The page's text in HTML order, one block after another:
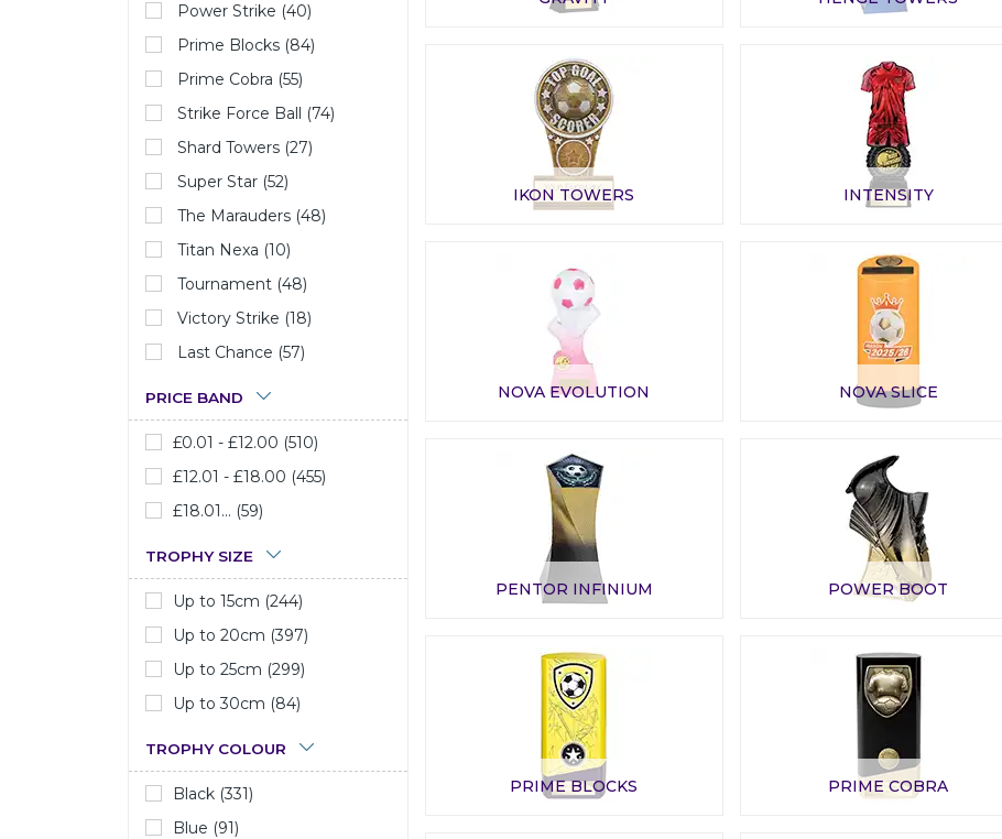
Power Strike (40)
Prime Blocks (84)
Prime Cobra (55)
Strike Force Ball (74)
Shard Towers (27)
Super Star (52)
The Marauders (48)
Titan Nexa (10)
Tournament (48)
Victory Strike (18)
Last Chance (57)
PRICE BAND
£0.01 - £12.00 (510)
£12.01 - £18.00 (455)
£18.01... (59)
TROPHY SIZE
Up to 15cm (244)
Up to 20cm (397)
Up to 25cm (299)
Up to 30cm (84)
TROPHY COLOUR
Black (331)
Blue (91)
IKON TOWERS INTENSITY
NOVA EVOLUTION NOVA SLICE
PENTOR INFINIUM POWER BOOT
PRIME BLOCKS PRIME COBRA